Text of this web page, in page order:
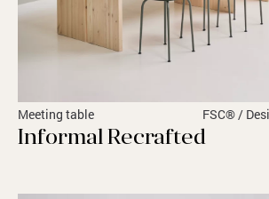
Meeting table FSC® /
Informal Recrafted